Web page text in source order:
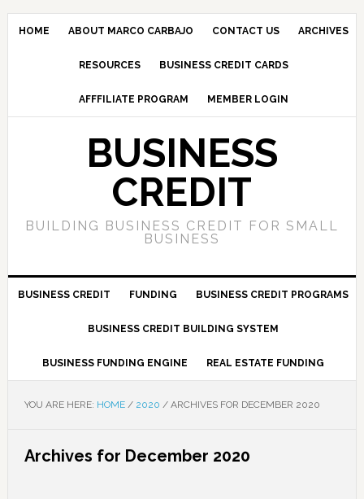
HOME ABOUT MARCO CARBAJO CONTACT US ARCHIVES
RESOURCES BUSINESS CREDIT CARDS
AFFFILIATE PROGRAM MEMBER LOGIN
BUSINESS
CREDIT
BUILDING BUSINESS CREDIT FOR SMALL
BUSINESS
BUSINESS CREDIT FUNDING BUSINESS CREDIT PROGRAMS
BUSINESS CREDIT BUILDING SYSTEM
BUSINESS FUNDING ENGINE REAL ESTATE FUNDING
YOU ARE HERE: HOME / 2020 /ARCHIVES FOR DECEMBER 2020
Archives for December 2020